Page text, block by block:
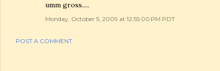
umm gross.....
Monday, October 5, 2009 at 12:55:00 PM PDT
POST A COMMENT